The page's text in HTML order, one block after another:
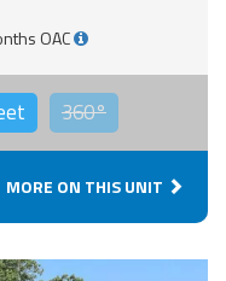
OAC
360°
MORE ON THIS UNIT